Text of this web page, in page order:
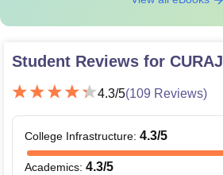
Student Reviews for CURAJ
4.3/5(109 Reviews)
College Infrastructure: 4.3/5
Academics: 4.3/5